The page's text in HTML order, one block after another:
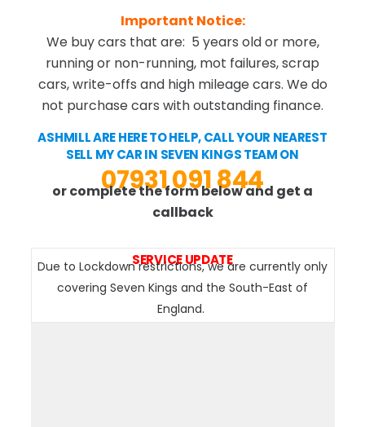
Important Notice:
We buy cars that are: 5 years old or more,
running or non-running, mot failures, scrap
cars, write-offs and high mileage cars. We do
not purchase cars with outstanding finance.
ASHMILL ARE HERE TO HELP, CALL YOUR NEAREST
SELL MY CAR IN SEVEN KINGS TEAM ON
07931 091 844
or complete the form below and get a
callback
SERVICE UPDATE
Due to Lockdown restrictions, we are currently only
covering Seven Kings and the South-East of
England.